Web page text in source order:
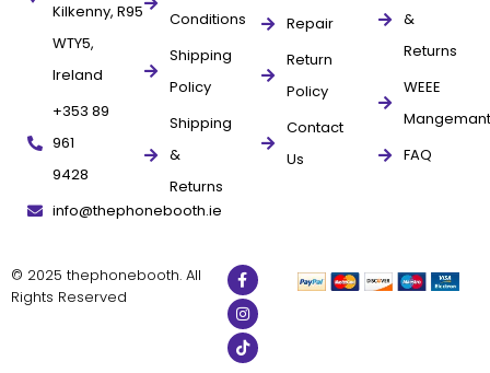
Kilkenny, R95
WTY5,
Ireland
+353 89
961
9428
info@thephonebooth.ie
Conditions
Shipping
Policy
Shipping
&
Returns
Repair
Return
Policy
Contact
Us
&
Returns
WEEE
Mangemant
FAQ
© 2025 thephonebooth. All
Rights Reserved